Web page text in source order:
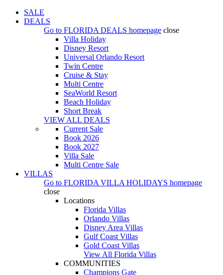
SALE
DEALS
Go to FLORIDA DEALS homepage close
Villa Holiday
Disney Resort
Universal Orlando Resort
Twin Centre
Cruise & Stay
Multi Centre
SeaWorld Resort
Beach Holiday
Short Break
VIEW ALL DEALS
Current Sale
Book 2026
Book 2027
Villa Sale
Multi Centre Sale
VILLAS
Go to FLORIDA VILLA HOLIDAYS homepage
close
Locations
Florida Villas
Orlando Villas
Disney Area Villas
Gulf Coast Villas
Gold Coast Villas
View All Florida Villas
COMMUNITIES
Champions Gate